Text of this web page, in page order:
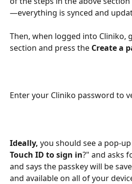
—everything is synced and
Then, when logged into Cliniko,
section and press the Create a
Enter your Cliniko password to
Ideally, you should see a pop-
Touch ID to sign in?" and asks
and says the passkey will be
and available on all of your